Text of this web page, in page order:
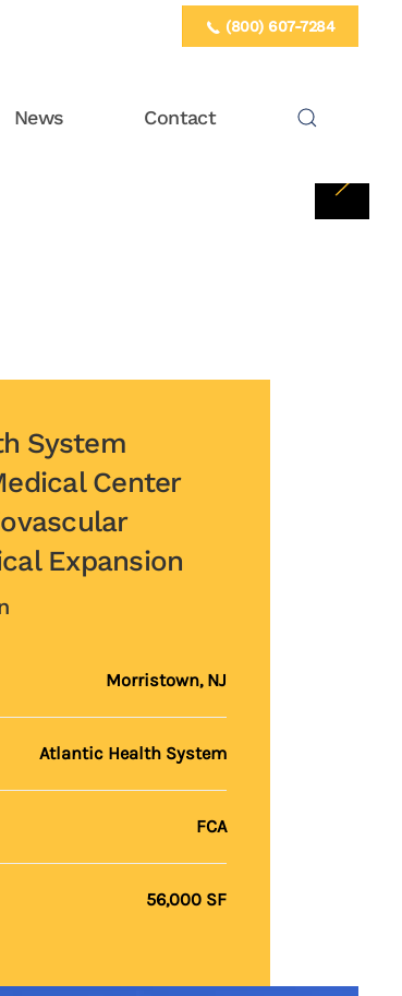
(800) 607-7284
News Contact
System
Center
Expansion
Morristown, NJ
Atlantic Health System
FCA
56,000 SF